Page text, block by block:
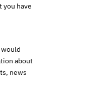
you have
would
about
news